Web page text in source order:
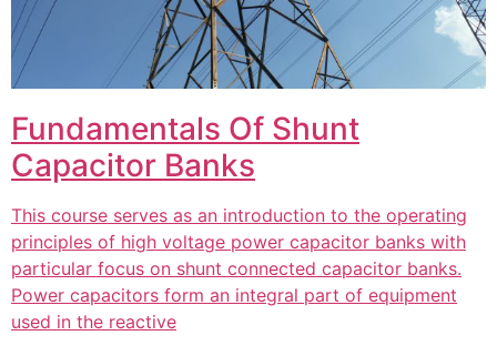
Fundamentals Of Shunt
Capacitor Banks
This course serves as an introduction to the operating
principles of high voltage power capacitor banks with
particular focus on shunt connected capacitor banks.
Power capacitors form an integral part of equipment
used in the reactive